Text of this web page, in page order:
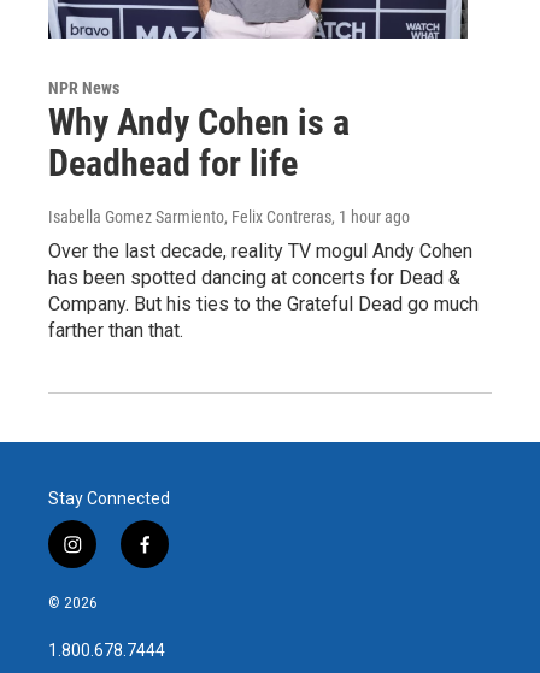
NPR News
Why Andy Cohen is a
Deadhead for life
Isabella Gomez Sarmiento, Felix Contreras, 1 hour ago
Over the last decade, reality TV mogul Andy Cohen
has been spotted dancing at concerts for Dead &
Company. But his ties to the Grateful Dead go much
farther than that.
Stay Connected
i
n
s
a
g
f
a
b
o
© 2026
1.800.678.7444